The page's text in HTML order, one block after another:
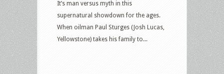
It’s man versus myth in this
supernatural showdown for the ages.
When oilman Paul Sturges (Josh Lucas,
Yellowstone) takes his family to...